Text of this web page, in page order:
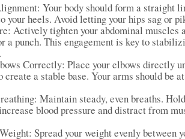
Your body should form a straight
your heels. Avoid letting your hips sag or
Actively tighten your abdominal muscles
a punch. This engagement is key to
Correctly: Place your elbows directly
create a stable base. Your arms should be
Maintain steady, even breaths.
blood pressure and distract from
Spread your weight evenly between